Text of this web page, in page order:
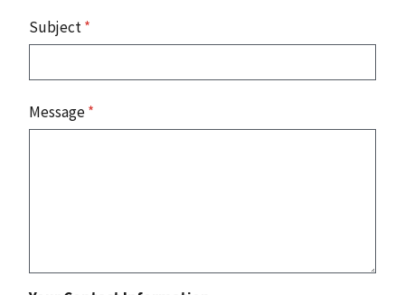
Subject*
Message*